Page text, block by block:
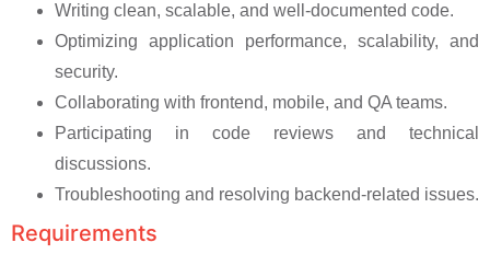
Writing clean, scalable, and well-documented code.
Optimizing application performance, scalability, and
security.
Collaborating with frontend, mobile, and QA teams.
Participating in code reviews and technical
discussions.
Troubleshooting and resolving backend-related issues.
Requirements